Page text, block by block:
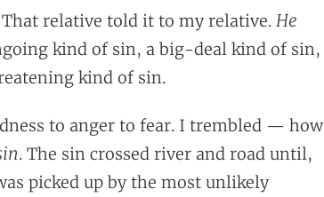
relative told it to my relative. He
kind of sin, a big-deal kind of sin,
kind of sin.
to anger to fear. I trembled — how
. The sin crossed river and road until,
picked up by the most unlikely